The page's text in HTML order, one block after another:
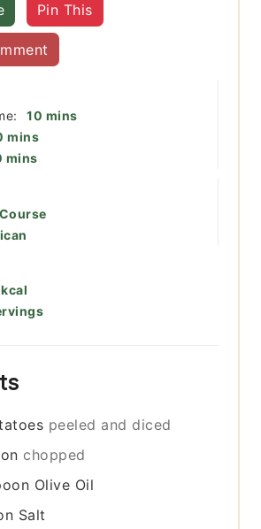
Pin This
10 minutes
mins
minutes
mins
minutes
mins
kcal
peeled and diced
chopped
Olive Oil
Salt